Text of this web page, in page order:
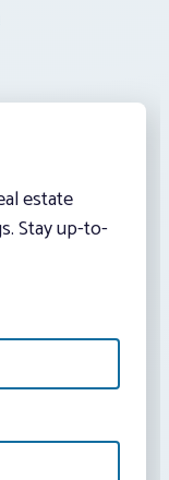
estate
Stay up-to-